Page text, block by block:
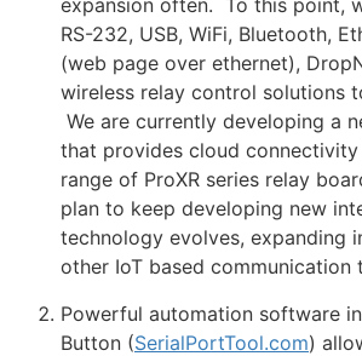
expansion often. To this point,
RS-232, USB, WiFi, Bluetooth,
(web page over ethernet),
wireless relay control solutions
We are currently developing a
that provides cloud
range of ProXR series relay
plan to keep developing new
technology evolves, expanding
other IoT based communication
Powerful automation software
Button (SerialPortTool.com)